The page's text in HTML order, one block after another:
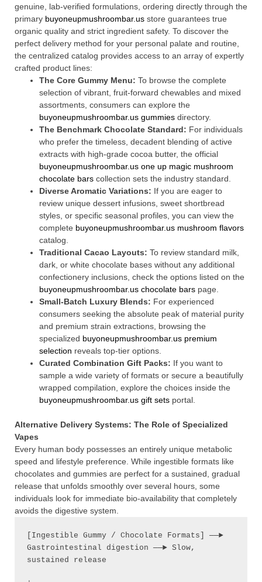
genuine, lab-verified formulations, ordering directly through the
primary buyoneupmushroombar.us store guarantees true
organic quality and strict ingredient safety. To discover the
perfect delivery method for your personal palate and routine,
the centralized catalog provides access to an array of expertly
crafted product lines:
The Core Gummy Menu: To browse the complete
selection of vibrant, fruit-forward chewables and mixed
assortments, consumers can explore the
buyoneupmushroombar.us gummies directory.
The Benchmark Chocolate Standard: For individuals
who prefer the timeless, decadent blending of active
extracts with high-grade cocoa butter, the official
buyoneupmushroombar.us one up magic mushroom
chocolate bars collection sets the industry standard.
Diverse Aromatic Variations: If you are eager to
review unique dessert infusions, sweet shortbread
styles, or specific seasonal profiles, you can view the
complete buyoneupmushroombar.us mushroom flavors
catalog.
Traditional Cacao Layouts: To review standard milk,
dark, or white chocolate bases without any additional
confectionery inclusions, check the options listed on the
buyoneupmushroombar.us chocolate bars page.
Small-Batch Luxury Blends: For experienced
consumers seeking the absolute peak of material purity
and premium strain extractions, browsing the
specialized buyoneupmushroombar.us premium
selection reveals top-tier options.
Curated Combination Gift Packs: If you want to
sample a wide variety of formats or secure a beautifully
wrapped compilation, explore the choices inside the
buyoneupmushroombar.us gift sets portal.
Alternative Delivery Systems: The Role of Specialized
Vapes
Every human body possesses an entirely unique metabolic
speed and lifestyle preference. While ingestible formats like
chocolates and gummies are perfect for a sustained, gradual
release that unfolds smoothly over several hours, some
individuals look for immediate bio-availability that completely
avoids the digestive system.
[Ingestible Gummy / Chocolate Formats] ──►
Gastrointestinal digestion ──► Slow,
sustained release